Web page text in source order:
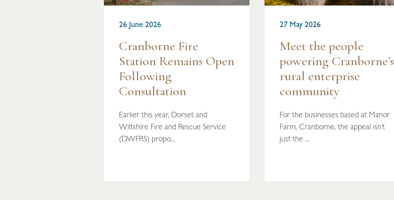
26 June 2026
Cranborne Fire
Station Remains Open
Following
Consultation
Earlier this year, Dorset and
Wiltshire Fire and Rescue Service
(DWFRS) propo...
27 May 2026
Meet the people
powering Cranborne’s
rural enterprise
community
For the businesses based at Manor
Farm, Cranborne, the appeal isn’t
just the ...